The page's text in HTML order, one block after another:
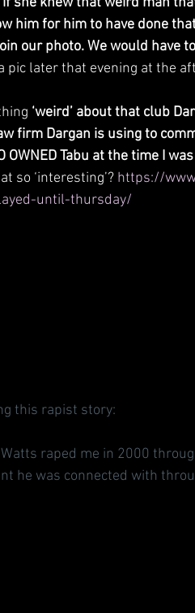
him for him to have done
our photo. We would have
pic later that evening at the
‘weird’ about that club
firm Dargan is using to
OWNED Tabu at the time I
so ‘interesting’? https://
until-thursday/
this rapist story:
raped me in 2000
he was connected with